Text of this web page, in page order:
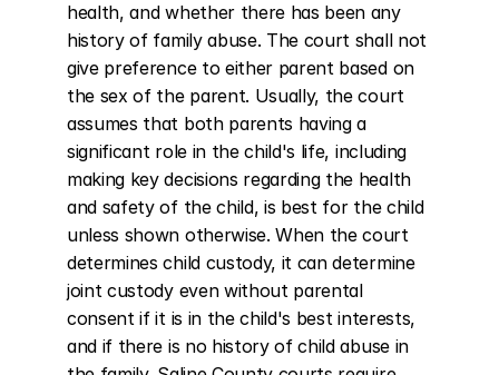
health, and whether there has been any
history of family abuse. The court shall not
give preference to either parent based on
the sex of the parent. Usually, the court
assumes that both parents having a
significant role in the child's life, including
making key decisions regarding the health
and safety of the child, is best for the child
unless shown otherwise. When the court
determines child custody, it can determine
joint custody even without parental
consent if it is in the child's best interests,
and if there is no history of child abuse in